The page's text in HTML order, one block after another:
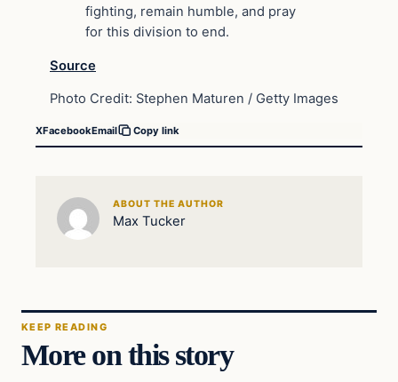
fighting, remain humble, and pray
for this division to end.
Source
Photo Credit: Stephen Maturen / Getty Images
XFacebookEmail Copy link
ABOUT THE AUTHOR
Max Tucker
KEEP READING
More on this story